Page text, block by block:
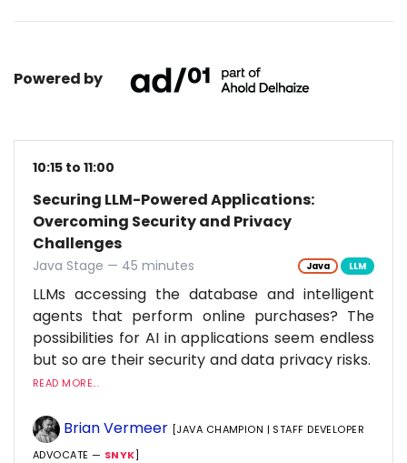
Powered by
10:15 to 11:00
Securing LLM-Powered Applications:
Overcoming Security and Privacy
Challenges
Java Stage — 45 minutes Java LLM
LLMs accessing the database and intelligent
agents that perform online purchases? The
possibilities for AI in applications seem endless
but so are their security and data privacy risks.
READ MORE...
Brian Vermeer [JAVA CHAMPION | STAFF DEVELOPER
ADVOCATE — SNYK]